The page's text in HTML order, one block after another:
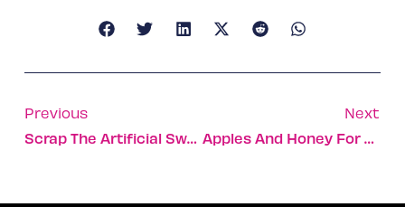
Previous
Scrap The Artificial Sweetener, It Could Be Causing Diabetes
Next
Apples And Honey For The New Year